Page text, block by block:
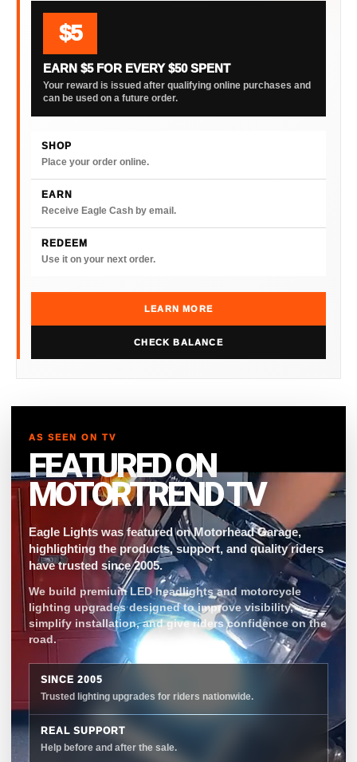
$5
EARN $5 FOR EVERY $50 SPENT
Your reward is issued after qualifying online purchases and
can be used on a future order.
SHOP
Place your order online.
EARN
Receive Eagle Cash by email.
REDEEM
Use it on your next order.
LEARN MORE
CHECK BALANCE
AS SEEN ON TV
FEATURED ON
MOTORTREND TV
Eagle Lights was featured on Motorhead Garage,
highlighting the products, support, and quality riders
have trusted since 2005.
We build premium LED headlights and motorcycle
lighting upgrades designed to improve visibility,
simplify installation, and give riders confidence on the
road.
SINCE 2005
Trusted lighting upgrades for riders nationwide.
REAL SUPPORT
Help before and after the sale.